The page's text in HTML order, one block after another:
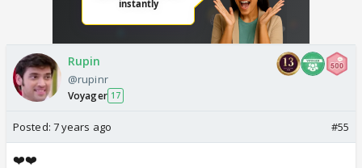
Rupin
@rupinr
Voyager 17
Posted: 7 years ago #55
❤️❤️